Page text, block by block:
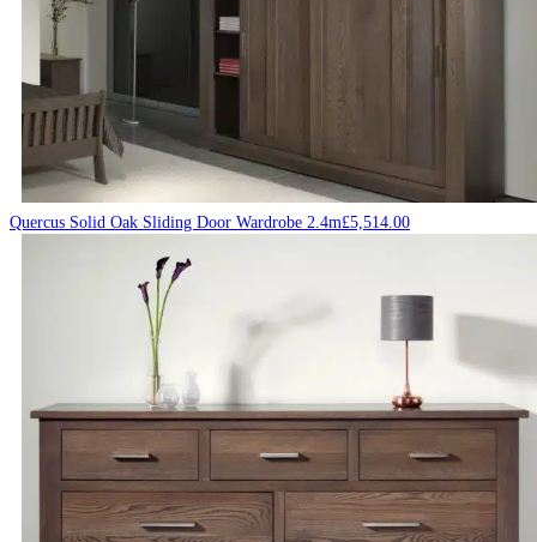
Quercus Solid Oak Sliding Door Wardrobe 2.4m£5,514.00